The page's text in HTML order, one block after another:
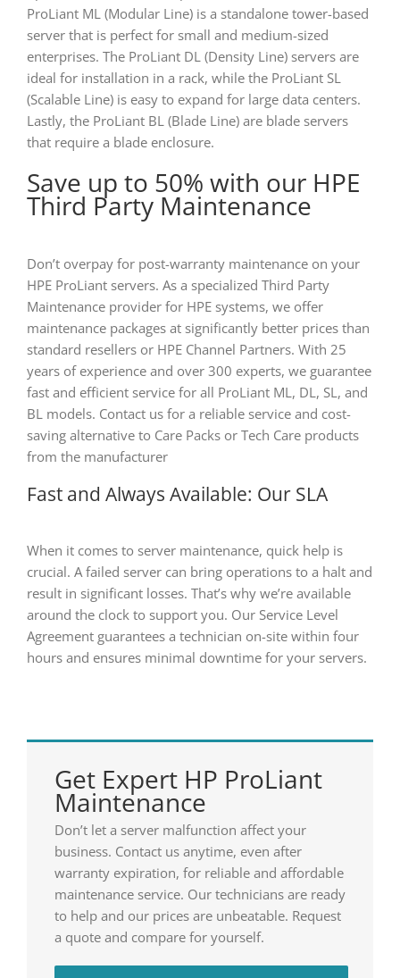
ProLiant ML (Modular Line) is a standalone tower-based
server that is perfect for small and medium-sized
enterprises. The ProLiant DL (Density Line) servers are
ideal for installation in a rack, while the ProLiant SL
(Scalable Line) is easy to expand for large data centers.
Lastly, the ProLiant BL (Blade Line) are blade servers
that require a blade enclosure.
Save up to 50% with our HPE
Third Party Maintenance
Don’t overpay for post-warranty maintenance on your
HPE ProLiant servers. As a specialized Third Party
Maintenance provider for HPE systems, we offer
maintenance packages at significantly better prices than
standard resellers or HPE Channel Partners. With 25
years of experience and over 300 experts, we guarantee
fast and efficient service for all ProLiant ML, DL, SL, and
BL models. Contact us for a reliable service and cost-
saving alternative to Care Packs or Tech Care products
from the manufacturer
Fast and Always Available: Our SLA
When it comes to server maintenance, quick help is
crucial. A failed server can bring operations to a halt and
result in significant losses. That’s why we’re available
around the clock to support you. Our Service Level
Agreement guarantees a technician on-site within four
hours and ensures minimal downtime for your servers.
Get Expert HP ProLiant
Maintenance
Don’t let a server malfunction affect your
business. Contact us anytime, even after
warranty expiration, for reliable and affordable
maintenance service. Our technicians are ready
to help and our prices are unbeatable. Request
a quote and compare for yourself.